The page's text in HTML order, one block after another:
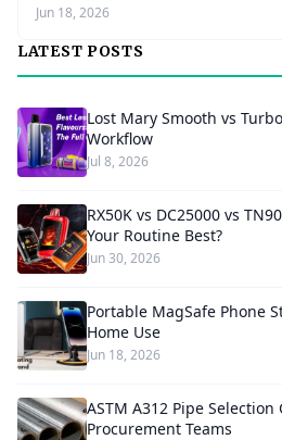
Jun 18, 2026
LATEST POSTS
Lost Mary Smooth vs
Workflow
Jul 8, 2026
RX50K vs DC25000 vs
Your Routine Best?
Jun 30, 2026
Portable MagSafe Phone
Home Use
Jun 18, 2026
ASTM A312 Pipe
Procurement Teams